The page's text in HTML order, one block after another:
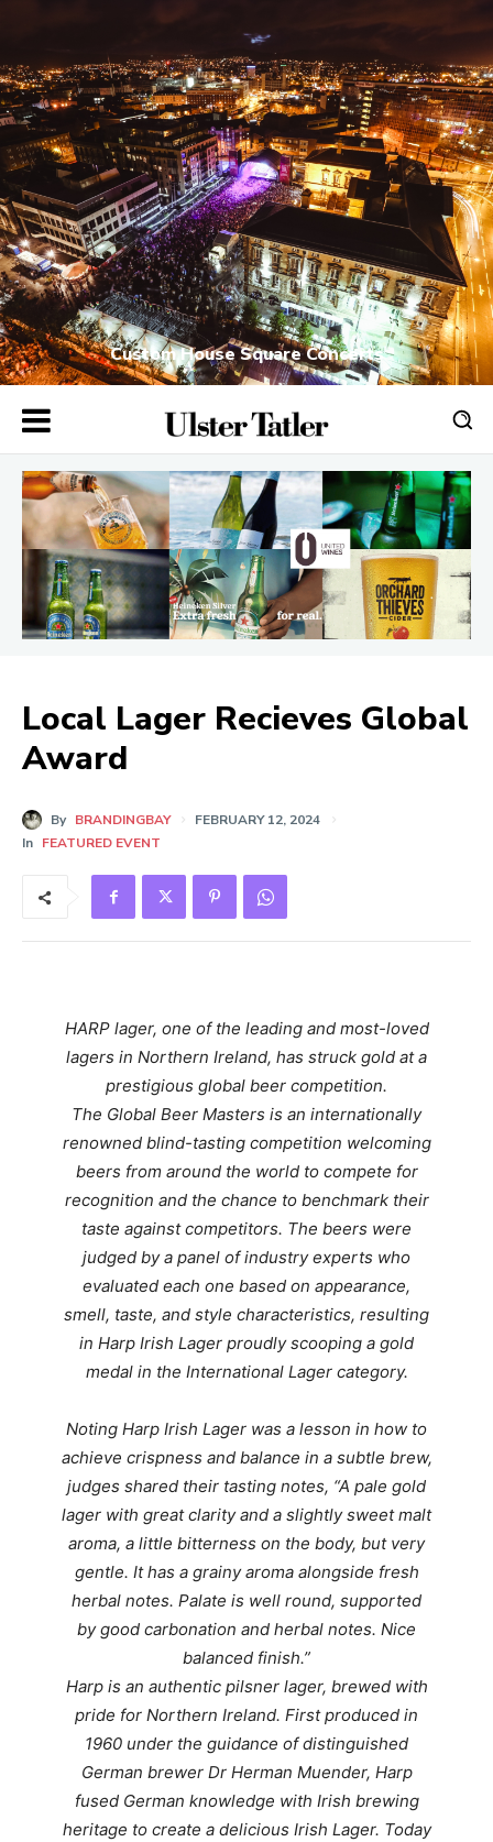
Custom House Square Concerts
Local Lager Recieves Global
Award
By BRANDINGBAY
FEBRUARY 12, 2024
In FEATURED EVENT
HARP lager, one of the leading and most-loved
lagers in Northern Ireland, has struck gold at a
prestigious global beer competition.
The Global Beer Masters is an internationally
renowned blind-tasting competition welcoming
beers from around the world to compete for
recognition and the chance to benchmark their
taste against competitors. The beers were
judged by a panel of industry experts who
evaluated each one based on appearance,
smell, taste, and style characteristics, resulting
in Harp Irish Lager proudly scooping a gold
medal in the International Lager category.
Noting Harp Irish Lager was a lesson in how to
achieve crispness and balance in a subtle brew,
judges shared their tasting notes, “A pale gold
lager with great clarity and a slightly sweet malt
aroma, a little bitterness on the body, but very
gentle. It has a grainy aroma alongside fresh
herbal notes. Palate is well round, supported
by good carbonation and herbal notes. Nice
balanced finish.”
Harp is an authentic pilsner lager, brewed with
pride for Northern Ireland. First produced in
1960 under the guidance of distinguished
German brewer Dr Herman Muender, Harp
fused German knowledge with Irish brewing
heritage to create a delicious Irish Lager. Today